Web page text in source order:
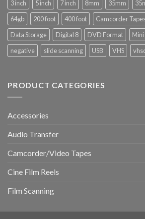
Hi8,
Digital8,
and
MiniDV
Tapes
It
Matters
and
How
to
Do
It
3 inch 5 inch 7 inch 8mm 35mm
64gb
200 foot 400 foot Camcorder
Data Storage
Digital 8 DVD Format
negative
slide scanning USB VHS
PRODUCT CATEGORIES
Accessories
Audio Transfer
Camcorder/Video Tapes
Cine Film Reels
Film Scanning